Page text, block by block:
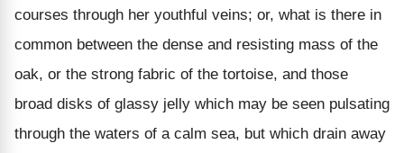
courses through her youthful veins; or, what is there in
common between the dense and resisting mass of the
oak, or the strong fabric of the tortoise, and those
broad disks of glassy jelly which may be seen pulsating
through the waters of a calm sea, but which drain away